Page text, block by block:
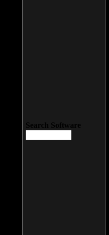
Search Software